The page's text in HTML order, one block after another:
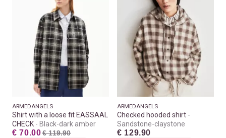
ARMEDANGELS
Shirt with a loose fit EASSAAL
CHECK
Black-dark amber
€ 70.00 € 119.90
ARMEDANGELS
Checked hooded shirt
Sandstone-claystone
€ 129.90